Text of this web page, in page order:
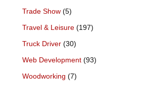
Trade Show(5)
Travel & Leisure(197)
Truck Driver(30)
Web Development(93)
Woodworking (7)